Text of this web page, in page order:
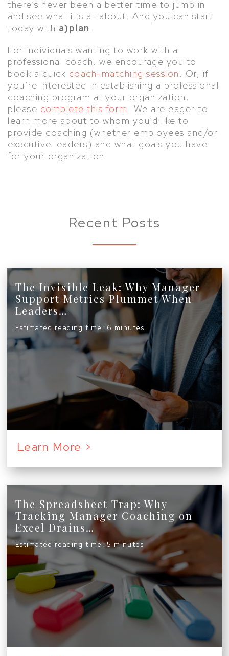
there’s never been a better time to jump in
and see what it’s all about. And you can start
today with a)plan.
For individuals wanting to work with a
professional coach, we encourage you to
book a quick coach-matching session. Or, if
you’re interested in establishing a professional
coaching program at your organization,
please complete this form. We are eager to
learn more about to whom you’d like to
provide coaching (whether employees and/or
executive leaders) and what goals you have
for your organization.
Recent Posts
The Invisible Leak: Why Manager
Support Metrics Plummet When
Leaders…
Estimated reading time: 6 minutes
Learn More >
The Spreadsheet Trap: Why
Tracking Manager Coaching on
Excel Drains…
Estimated reading time: 5 minutes